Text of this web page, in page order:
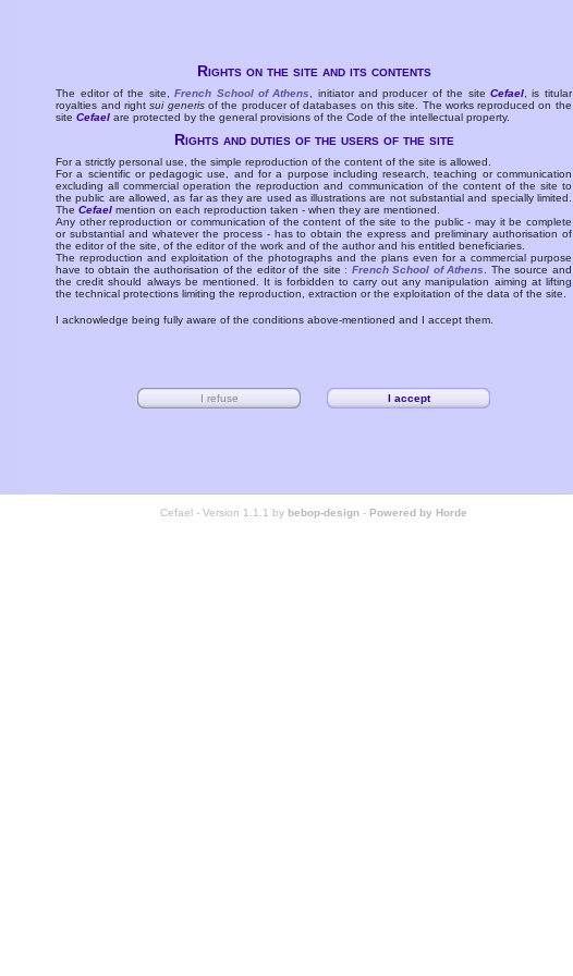
Rights on the site and its contents
The editor of the site,French School of Athens , initiator and producer of the siteCefael , is titular
royalties and rightsui generisof the producer of databases on this site. The works reproduced on the
siteCefael are protected by the general provisions of the Code of the intellectual property.
Rights and duties of the users of the site
For a strictly personal use, the simple reproduction of the content of the site is allowed.
For a scientific or pedagogic use, and for a purpose including research, teaching or communication
excluding all commercial operation the reproduction and communication of the content of the site to
the public are allowed, as far as they are used as illustrations are not substantial and specially limited.
TheCefael mention on each reproduction taken - when they are mentioned.
Any other reproduction or communication of the content of the site to the public - may it be complete
or substantial and whatever the process - has to obtain the express and preliminary authorisation of
the editor of the site, of the editor of the work and of the author and his entitled beneficiaries.
The reproduction and exploitation of the photographs and the plans even for a commercial purpose
have to obtain the authorisation of the editor of the site : French School of Athens
. The source and
the credit should always be mentioned. It is forbidden to carry out any manipulation aiming at lifting
the technical protections limiting the reproduction, extraction or the exploitation of the data of the site.
I acknowledge being fully aware of the conditions above-mentioned and I accept them.
Cefael - Version 1.1.1 by bebop-design - Powered by Horde